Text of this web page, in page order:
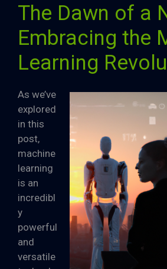
The Dawn of a
Embracing the
Learning
As we’ve
explored
in this
post,
machine
learning
is an
incredibl
y
powerful
and
versatile